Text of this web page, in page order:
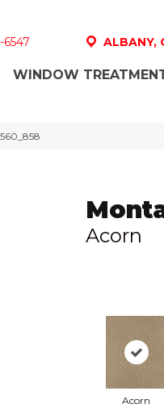
6547 ALBANY,
WINDOW
Acorn
Acorn